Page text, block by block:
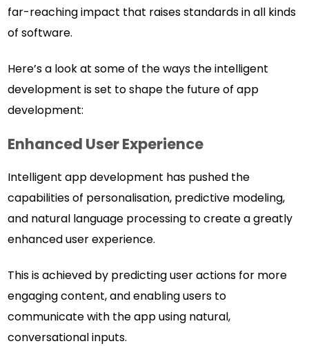
far-reaching impact that raises standards in all kinds
of software.
Here’s a look at some of the ways the intelligent
development is set to shape the future of app
development:
Enhanced User Experience
Intelligent app development has pushed the
capabilities of personalisation, predictive modeling,
and natural language processing to create a greatly
enhanced user experience.
This is achieved by predicting user actions for more
engaging content, and enabling users to
communicate with the app using natural,
conversational inputs.